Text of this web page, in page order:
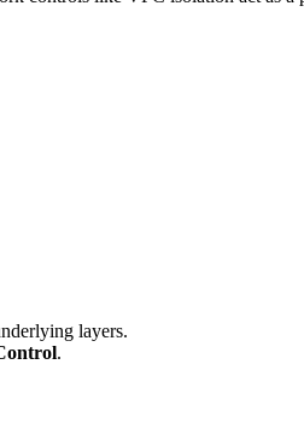
layers.
.